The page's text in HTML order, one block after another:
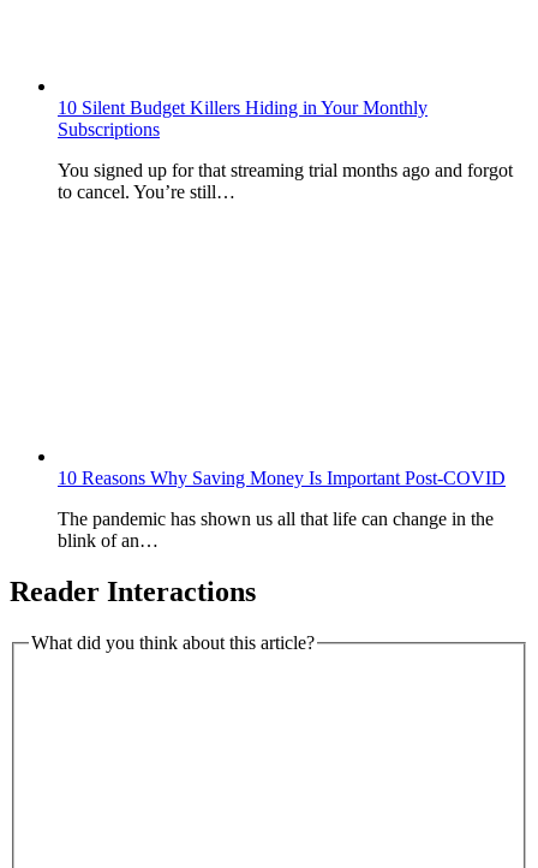
10 Silent Budget Killers Hiding in Your Monthly
Subscriptions
You signed up for that streaming trial months ago and forgot
to cancel. You’re still…
10 Reasons Why Saving Money Is Important Post-COVID
The pandemic has shown us all that life can change in the
blink of an…
Reader Interactions
What did you think about this article?